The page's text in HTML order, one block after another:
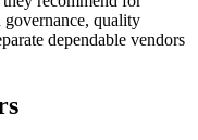
governance, quality
dependable vendors